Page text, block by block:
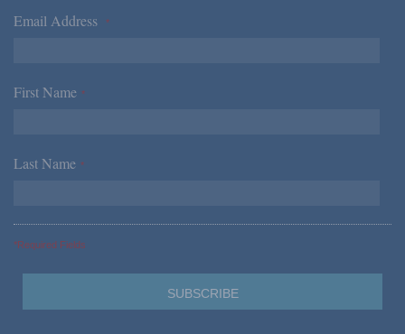
Email Address *
First Name *
Last Name *
*Required Fields